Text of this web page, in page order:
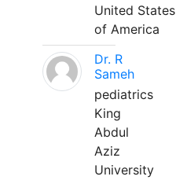
United States
of America
Dr. R
Sameh
pediatrics
King
Abdul
Aziz
University